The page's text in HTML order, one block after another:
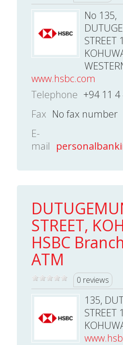
No 135,
STREET
www.hsbc.com
Telephone +94 11
Fax No fax number
E-
mail
STREET,
HSBC
ATM
0 reviews
135,
STREET